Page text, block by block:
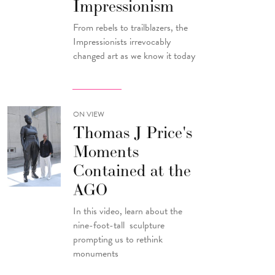
Impressionism
From rebels to trailblazers, the
Impressionists irrevocably
changed art as we know it today
ON VIEW
Thomas J Price's
Moments
Contained at the
AGO
In this video, learn about the
nine-foot-tall sculpture
prompting us to rethink
monuments